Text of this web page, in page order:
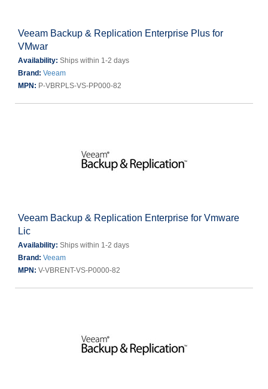
Veeam Backup & Replication Enterprise Plus for
VMwar
Availability: Ships within 1-2 days
Brand: Veeam
MPN: P-VBRPLS-VS-PP000-82
Veeam Backup & Replication Enterprise for Vmware
Lic
Availability: Ships within 1-2 days
Brand: Veeam
MPN: V-VBRENT-VS-P0000-82